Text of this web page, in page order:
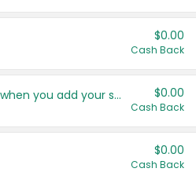
$0.00
Cash Back
Get more offers when you add your state! $0.00
Cash Back
$0.00
Cash Back